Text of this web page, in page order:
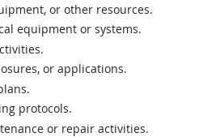
or other resources.
equipment or systems.
or applications.
protocols.
or repair activities.